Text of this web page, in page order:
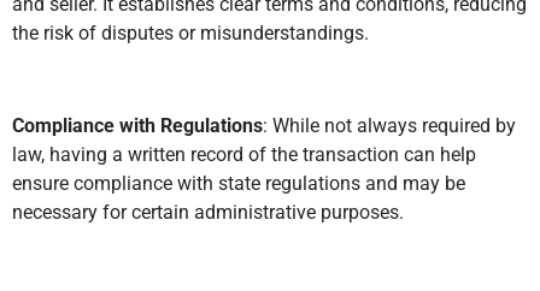
the risk of disputes or misunderstandings.
Compliance with Regulations: While not always required by
law, having a written record of the transaction can help
ensure compliance with state regulations and may be
necessary for certain administrative purposes.